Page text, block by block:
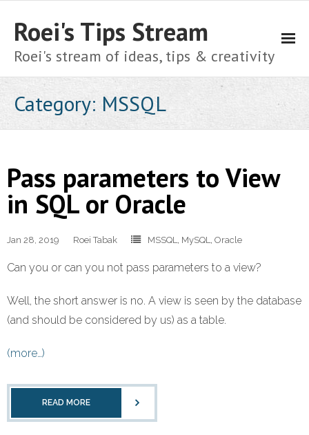
Roei's Tips Stream
Roei's stream of ideas, tips & creativity
Cart
Home
My account
Refund Policy
Category: MSSQL
Pass parameters to View
in SQL or Oracle
Jan 28, 2019 Roei Tabak MSSQL, MySQL, Oracle
Can you or can you not pass parameters to a view?
Well, the short answer is no. A view is seen by the database
(and should be considered by us) as a table.
(more…)
READ MORE